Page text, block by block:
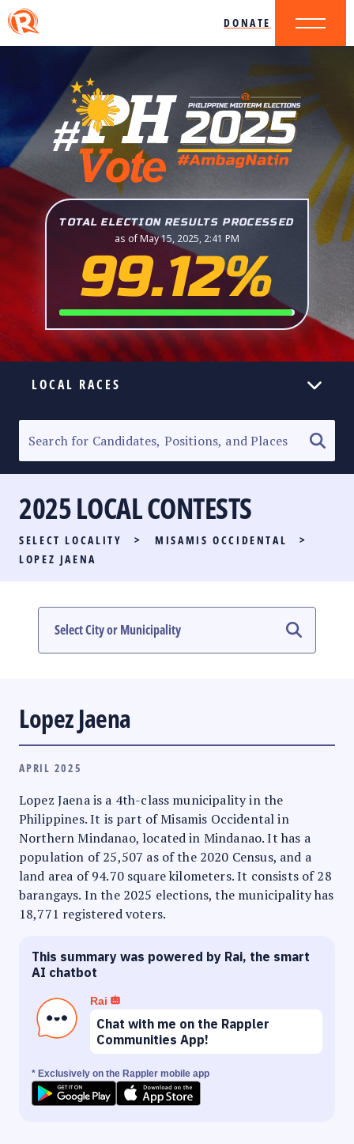
DONATE
TOTAL ELECTION RESULTS PROCESSED
as of May 15, 2025, 2:41 PM
99.12%
LOCAL RACES
SENATORIAL RACE
PARTY LIST RACE
LOCAL RACES
#PHVOTEGUIDE
2025 LOCAL CONTESTS
SELECT LOCALITY > MISAMIS OCCIDENTAL
>
LOPEZ JAENA
Lopez Jaena
APRIL 2025
Lopez Jaena is a 4th-class municipality in the
Philippines. It is part of Misamis Occidental in
Northern Mindanao, located in Mindanao. It has a
population of 25,507 as of the 2020 Census, and a
land area of 94.70 square kilometers. It consists of 28
barangays. In the 2025 elections, the municipality has
18,771 registered voters.
This summary was powered by Rai, the smart
AI chatbot
Rai
Chat with me on the Rappler
Communities App!
* Exclusively on the Rappler mobile app